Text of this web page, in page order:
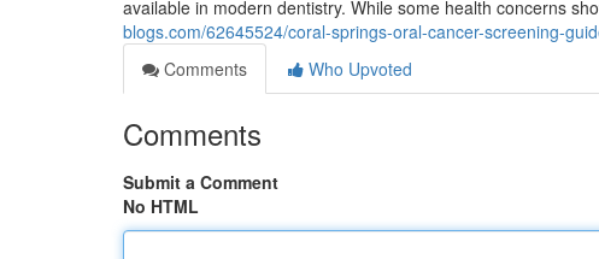
available in modern dentistry. While some health concerns
blogs.com/62645524/coral-springs-oral-cancer-screening-
Comments
Who Upvoted
Comments
Submit a Comment
No HTML